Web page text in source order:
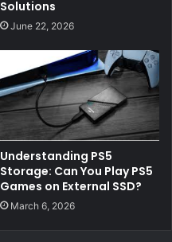
Solutions
June 22, 2026
Understanding PS5
Storage: Can You Play PS5
Games on External SSD?
March 6, 2026